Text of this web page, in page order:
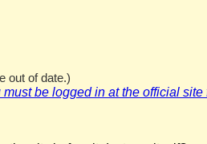
out of date.)
must be logged in at the official site